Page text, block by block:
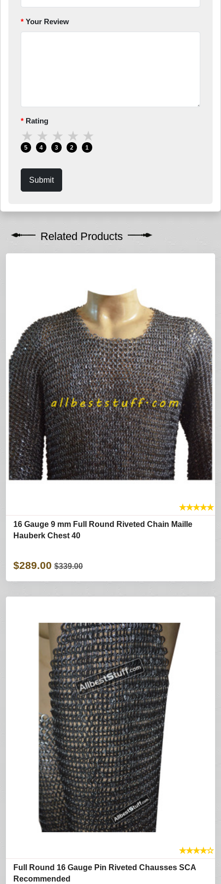
Your Review
Rating
★
5
★
4
★
3
★
2
★
1
Submit
Related Products
★★★★★
16 Gauge 9 mm Full Round Riveted Chain Maille
Hauberk Chest 40
$289.00 $339.00
★★★★☆
Full Round 16 Gauge Pin Riveted Chausses SCA
Recommended